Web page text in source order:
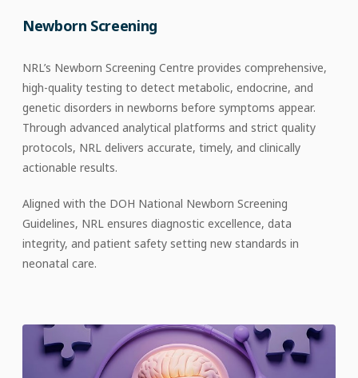
Newborn Screening
NRL’s Newborn Screening Centre provides comprehensive,
high-quality testing to detect metabolic, endocrine, and
genetic disorders in newborns before symptoms appear.
Through advanced analytical platforms and strict quality
protocols, NRL delivers accurate, timely, and clinically
actionable results.​
Aligned with the DOH National Newborn Screening
Guidelines, NRL ensures diagnostic excellence, data
integrity, and patient safety setting new standards in
neonatal care.